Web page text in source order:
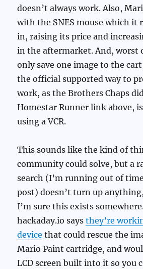
doesn’t always work. Also,
with the SNES mouse which it
in, raising its price and
in the aftermarket. And, worst
only save one image to the
the official supported way to
work, as the Brothers Chaps
Homestar Runner link above,
using a VCR.
This sounds like the kind of
community could solve, but a
search (I’m running out of
post) doesn’t turn up
I’m sure this exists
hackaday.io saysthey’re
device that could rescue the
Mario Paint cartridge, and
LCD screen built into it so you